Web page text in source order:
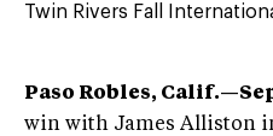
Twin Rivers Fall
Paso Robles,
win with James Alliston